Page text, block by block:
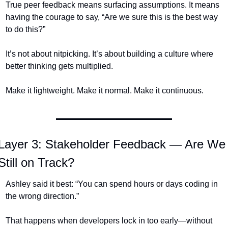
True peer feedback means surfacing assumptions. It means
having the courage to say, “Are we sure this is the best way
to do this?”
It’s not about nitpicking. It’s about building a culture where
better thinking gets multiplied.
Make it lightweight. Make it normal. Make it continuous.
3: Stakeholder Feedback — Are We
on Track?
Ashley said it best: “You can spend hours or days coding in
the wrong direction.”
That happens when developers lock in too early—without